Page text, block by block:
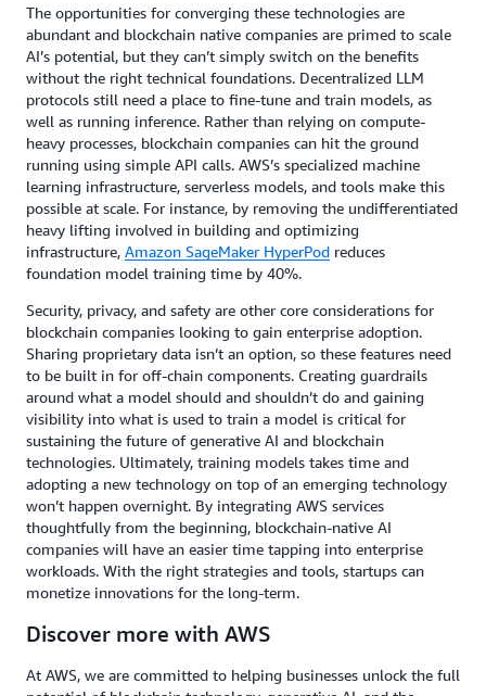
The opportunities for converging these technologies are
abundant and blockchain native companies are primed to scale
AI’s potential, but they can’t simply switch on the benefits
without the right technical foundations. Decentralized LLM
protocols still need a place to fine-tune and train models, as
well as running inference. Rather than relying on compute-
heavy processes, blockchain companies can hit the ground
running using simple API calls. AWS’s specialized machine
learning infrastructure, serverless models, and tools make this
possible at scale. For instance, by removing the undifferentiated
heavy lifting involved in building and optimizing
infrastructure, Amazon SageMaker HyperPod reduces
foundation model training time by 40%.
Security, privacy, and safety are other core considerations for
blockchain companies looking to gain enterprise adoption.
Sharing proprietary data isn’t an option, so these features need
to be built in for off-chain components. Creating guardrails
around what a model should and shouldn’t do and gaining
visibility into what is used to train a model is critical for
sustaining the future of generative AI and blockchain
technologies. Ultimately, training models takes time and
adopting a new technology on top of an emerging technology
won’t happen overnight. By integrating AWS services
thoughtfully from the beginning, blockchain-native AI
companies will have an easier time tapping into enterprise
workloads. With the right strategies and tools, startups can
monetize innovations for the long-term.
Discover more with AWS
At AWS, we are committed to helping businesses unlock the full